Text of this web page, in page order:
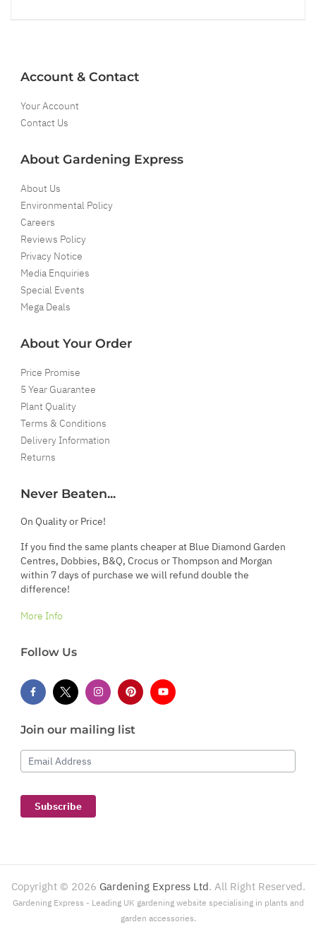
Account & Contact
Your Account
Contact Us
About Gardening Express
About Us
Environmental Policy
Careers
Reviews Policy
Privacy Notice
Media Enquiries
Special Events
Mega Deals
About Your Order
Price Promise
5 Year Guarantee
Plant Quality
Terms & Conditions
Delivery Information
Returns
Never Beaten...
On Quality or Price!
If you find the same plants cheaper at Blue Diamond Garden
Centres, Dobbies, B&Q, Crocus or Thompson and Morgan
within 7 days of purchase we will refund double the
difference!
More Info
Follow Us
Join our mailing list
Email Address
Subscribe
Copyright © 2026 Gardening Express Ltd. All Right Reserved.
Gardening Express - Leading UK gardening website specialising in plants and
garden accessories.